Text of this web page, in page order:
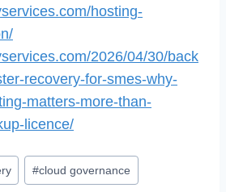
hosting-
2026/04/30/back
recovery-for-smes-why-
matters-more-than-
licence/
#cloud governance